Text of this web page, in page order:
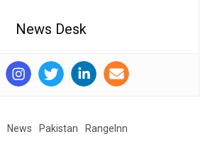
News Desk
News Pakistan RangeInn